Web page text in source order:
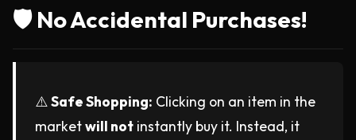
🛡️ No Accidental Purchases!
⚠️Safe Shopping: Clicking on an item in the
marketwill not instantly buy it. Instead, it